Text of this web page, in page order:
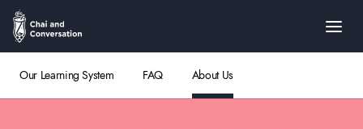
Our Learning System FAQ About Us